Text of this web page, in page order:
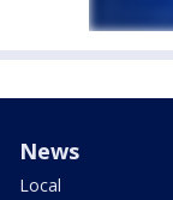
News
Local